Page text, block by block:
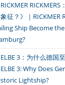
RICKMER
征？》｜RICKMER
Ship Become
ELBE 3：为什么德国
ELBE 3: Why Does
Lightship?